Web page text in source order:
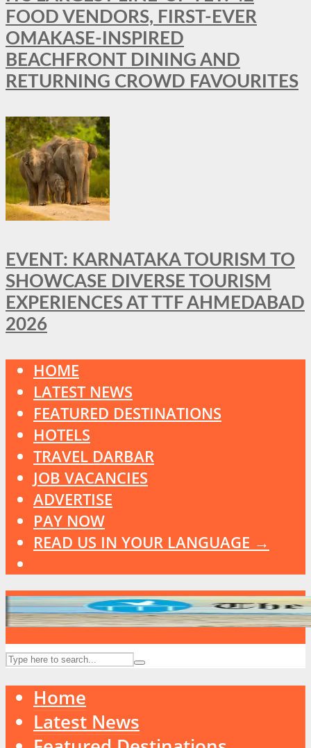
FOOD VENDORS, FIRST-EVER
OMAKASE-INSPIRED
BEACHFRONT DINING AND
RETURNING CROWD FAVOURITES
EVENT: KARNATAKA TOURISM TO
SHOWCASE DIVERSE TOURISM
EXPERIENCES AT TTF AHMEDABAD
2026
HOME
LATEST NEWS
FEATURED DESTINATIONS
HOTELS
TRAVEL DARBAR
JOB VACANCIES
ADVERTISE
PAY NOW
READ US IN YOUR LANGUAGE →
Home
Latest News